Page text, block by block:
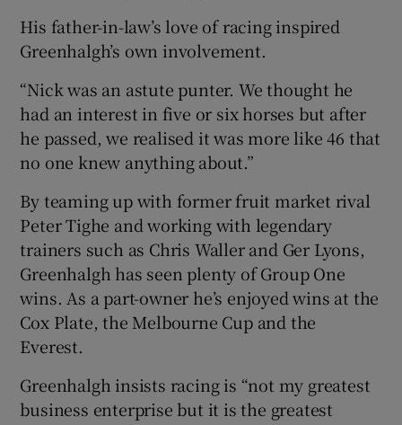
His father-in-law’s love of racing inspired
Greenhalgh’s own involvement.
“Nick was an astute punter. We thought he
had an interest in five or six horses but after
he passed, we realised it was more like 46 that
no one knew anything about.”
By teaming up with former fruit market rival
Peter Tighe and working with legendary
trainers such as Chris Waller and Ger Lyons,
Greenhalgh has seen plenty of Group One
wins. As a part-owner he’s enjoyed wins at the
Cox Plate, the Melbourne Cup and the
Everest.
Greenhalgh insists racing is “not my greatest
business enterprise but it is the greatest